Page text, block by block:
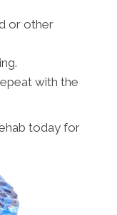
or other
with the
today for